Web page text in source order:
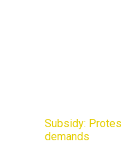
Subsidy:
demands